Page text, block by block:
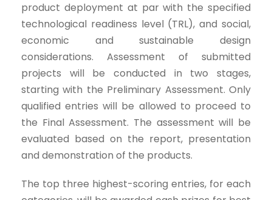
product deployment at par with the specified
technological readiness level (TRL), and social,
economic and sustainable design
considerations. Assessment of submitted
projects will be conducted in two stages,
starting with the Preliminary Assessment. Only
qualified entries will be allowed to proceed to
the Final Assessment. The assessment will be
evaluated based on the report, presentation
and demonstration of the products.
The top three highest-scoring entries, for each